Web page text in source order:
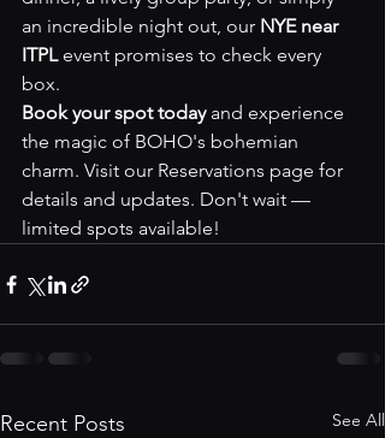
an incredible night out, our NYE near
ITPL event promises to check every
box.
Book your spot today and experience
the magic of BOHO's bohemian
charm. Visit our Reservations page for
details and updates. Don't wait —
limited spots available!
Recent Posts See All